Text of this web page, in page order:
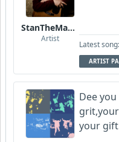
StanTheManLoh
Artist
Latest song:
ARTIST
Dee
your